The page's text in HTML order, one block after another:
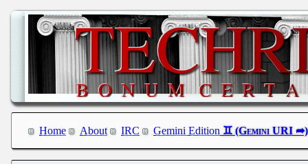
Home About IRC Gemini Edition